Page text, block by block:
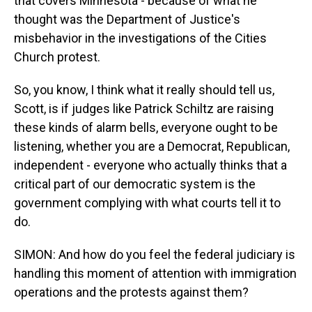
thought was the Department of Justice's
misbehavior in the investigations of the Cities
Church protest.
So, you know, I think what it really should tell us,
Scott, is if judges like Patrick Schiltz are raising
these kinds of alarm bells, everyone ought to be
listening, whether you are a Democrat, Republican,
independent - everyone who actually thinks that a
critical part of our democratic system is the
government complying with what courts tell it to
do.
SIMON: And how do you feel the federal judiciary is
handling this moment of attention with immigration
operations and the protests against them?